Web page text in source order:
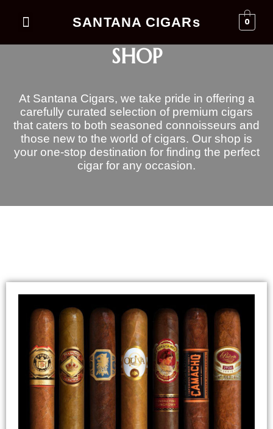
SANTANA CIGARs 0
SHOP
At Santana Cigars, we take pride in offering a
carefully curated selection of premium cigars
that caters to both seasoned connoisseurs and
those new to the world of cigars. Our shop is
your one-stop destination for finding the perfect
cigar for any occasion.